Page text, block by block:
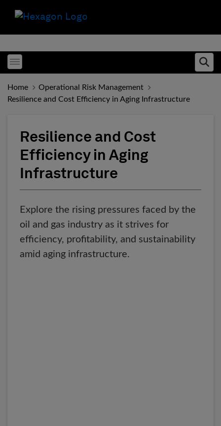
Toggle menubar
Home
Operational Risk Management
Resilience and Cost Efficiency in Aging Infrastructure
Resilience and Cost
Efficiency in Aging
Infrastructure
Explore the rising pressures faced by the
oil and gas industry as it strives for
efficiency, profitability, and sustainability
amid aging infrastructure.